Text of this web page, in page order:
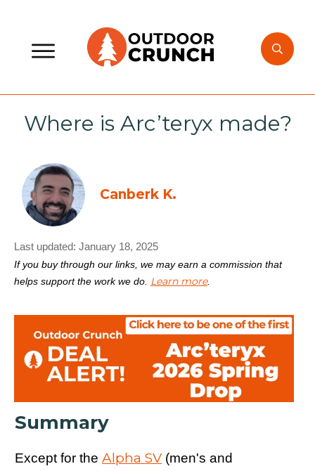
Where is Arc’teryx made?
Canberk K.
Last updated: January 18, 2025
If you buy through our links, we may earn a commission that
helps support the work we do. Learn more.
Summary
Except for the Alpha SV (men's and